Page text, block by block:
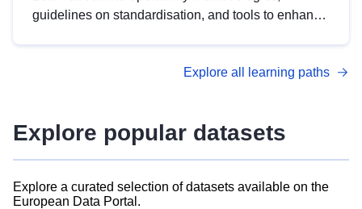
guidelines on standardisation, and tools to enhance
advanced metadata management with DCAT-AP.
Explore all learning paths
Explore popular datasets
Explore a curated selection of datasets available on the
European Data Portal.